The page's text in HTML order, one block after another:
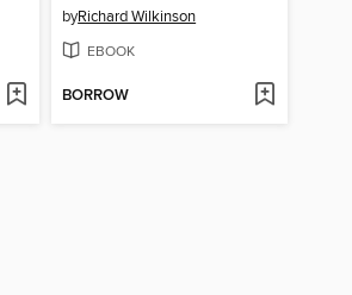
byRichard Wilkinson
EBOOK
BORROW